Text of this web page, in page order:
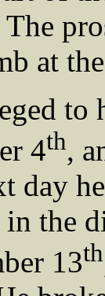
at
to
4th,
day
in the
13th